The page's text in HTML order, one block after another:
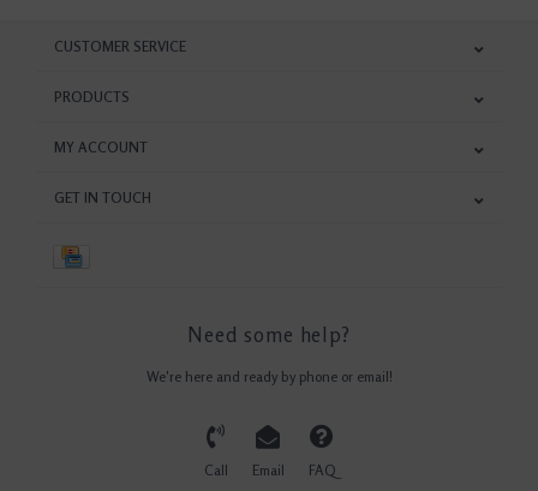
CUSTOMER SERVICE
PRODUCTS
MY ACCOUNT
GET IN TOUCH
Need some help?
We're here and ready by phone or email!
Call Email FAQ